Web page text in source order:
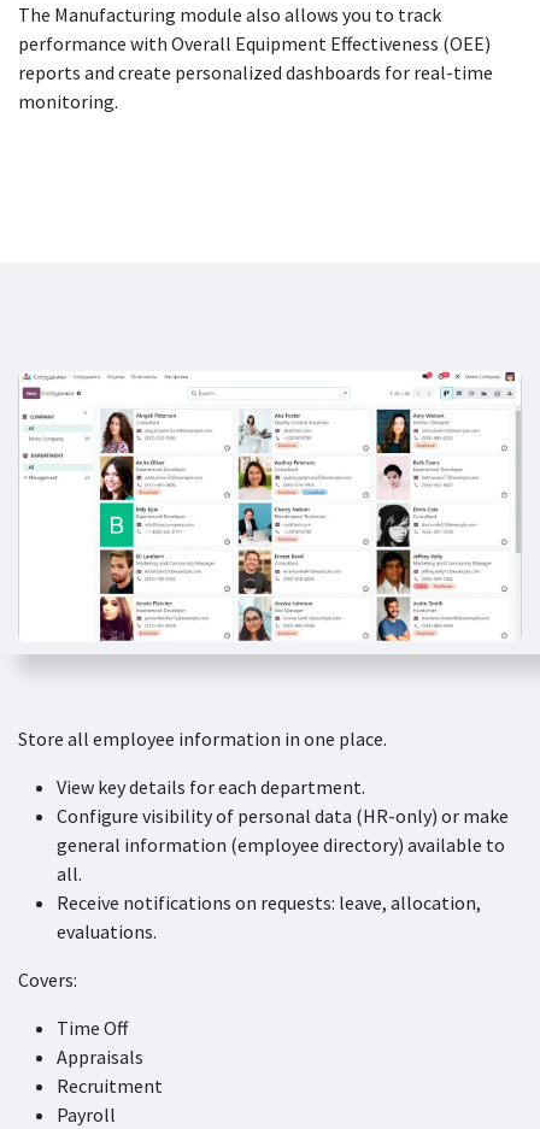
The Manufacturing module also allows you to track
performance with Overall Equipment Effectiveness (OEE)
reports and create personalized dashboards for real-time
monitoring.
Store all employee information in one place.
View key details for each department.
Configure visibility of personal data (HR-only) or make
general information (employee directory) available to
all.
Receive notifications on requests: leave, allocation,
evaluations.
Covers:
Time Off
Appraisals
Recruitment
Payroll